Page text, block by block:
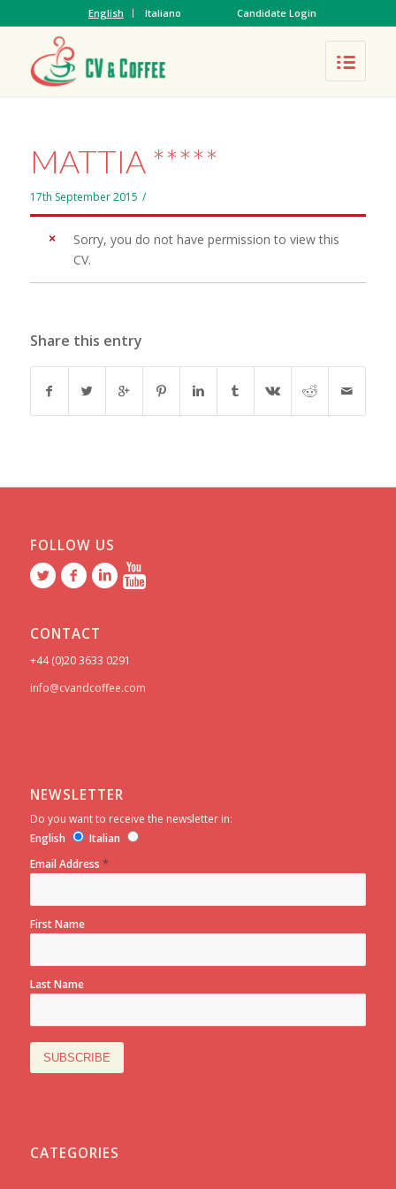
English Italiano Candidate Login
MATTIA *****
17th September 2015 /
Sorry, you do not have permission to view this
CV.
Share this entry
FOLLOW US
CONTACT
+44 (0)20 3633 0291
info@cvandcoffee.com
NEWSLETTER
Do you want to receive the newsletter in:
English
Italian
Email Address *
First Name
Last Name
CATEGORIES